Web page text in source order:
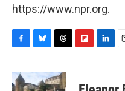
https://www.npr.org.
c
e
u
e
r
e
p
k
i